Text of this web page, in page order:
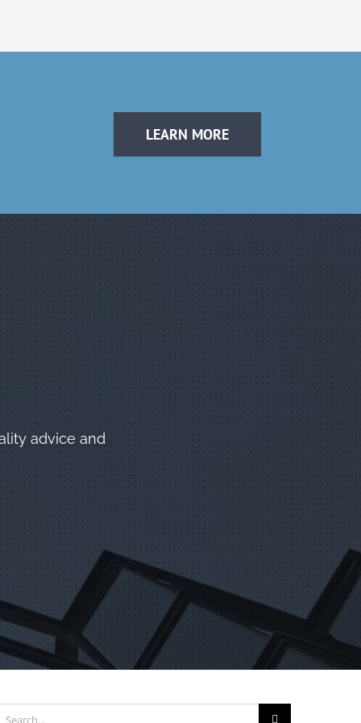
LEARN MORE
advice and